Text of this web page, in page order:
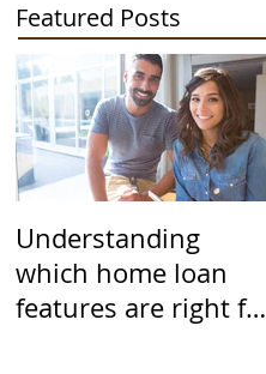
Featured Posts
Understanding
which home loan
features are right for